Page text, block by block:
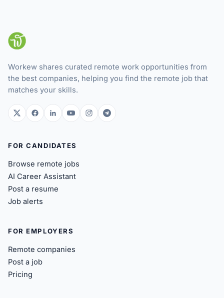
Workew shares curated remote work opportunities from
the best companies, helping you find the remote job that
matches your skills.
twitter.com
facebook.com
linkedin.com
youtube.com
instagram.com
t.me
FOR CANDIDATES
Browse remote jobs
AI Career Assistant
Post a resume
Job alerts
FOR EMPLOYERS
Remote companies
Post a job
Pricing